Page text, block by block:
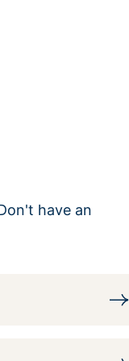
have an